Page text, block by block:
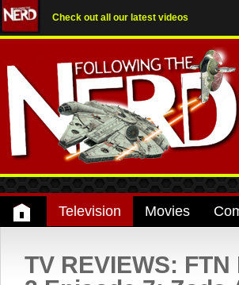
Check out all our latest videos
Television Movies
TV REVIEWS: